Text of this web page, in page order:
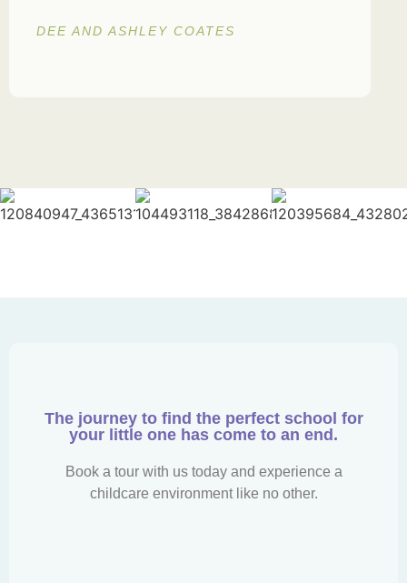
DEE AND ASHLEY COATES
The journey to find the perfect school for
your little one has come to an end.
Book a tour with us today and experience a
childcare environment like no other.